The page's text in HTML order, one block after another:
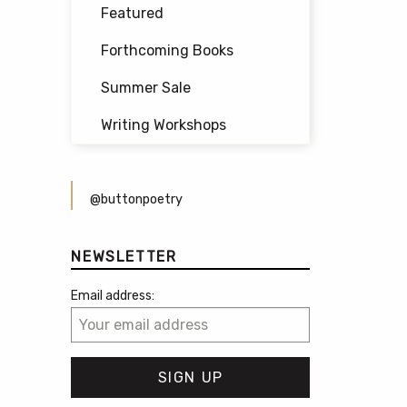
Featured
Forthcoming Books
Summer Sale
Writing Workshops
@buttonpoetry
NEWSLETTER
Email address: